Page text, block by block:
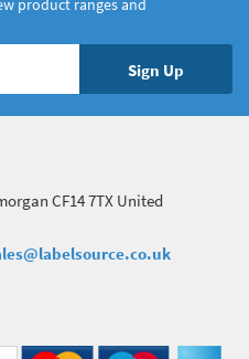
product ranges and
CF14 7TX United